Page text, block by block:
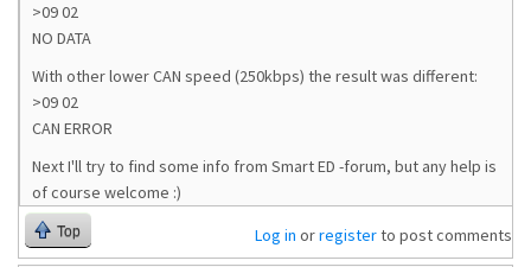
>09 02
NO DATA
With other lower CAN speed (250kbps) the result was different:
>09 02
CAN ERROR
Next I'll try to find some info from Smart ED -forum, but any help is
of course welcome :)
Top Log in orregisterto post comments